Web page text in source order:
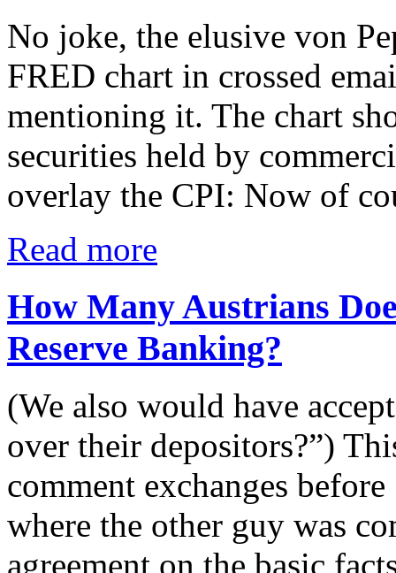
No joke, the elusive von
FRED chart in crossed
mentioning it. The chart
securities held by
overlay the CPI: Now of
Read more
How Many Austrians
Reserve Banking?
(We also would have
over their depositors?”)
comment exchanges
where the other guy was
agreement on the basic